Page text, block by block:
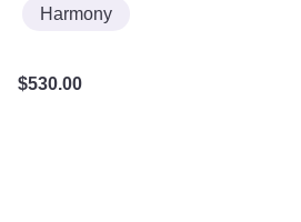
Harmony
$530.00